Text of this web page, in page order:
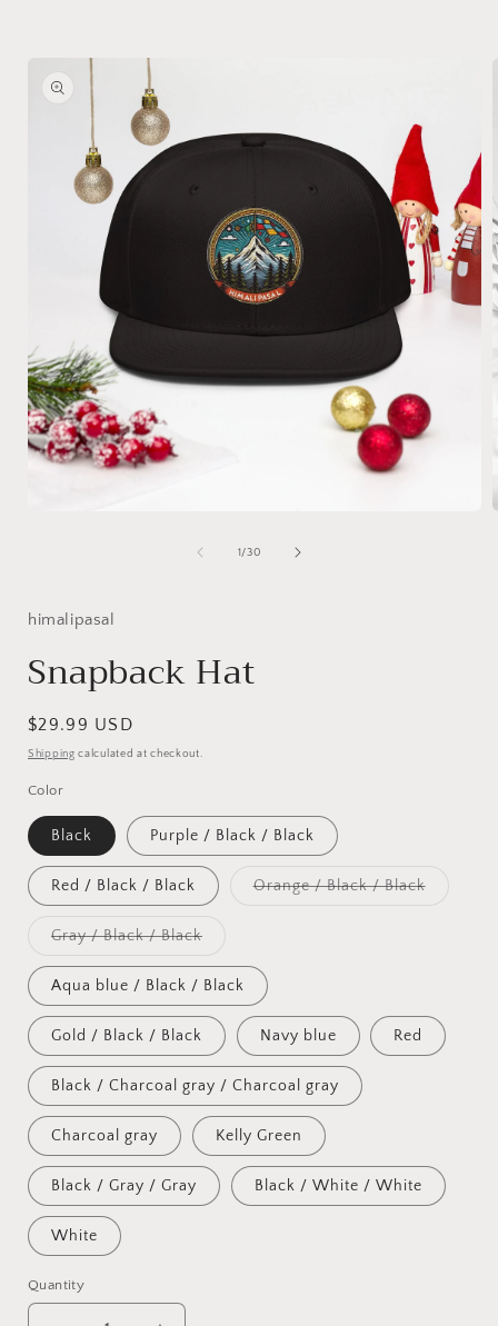
product
information
1/of
30
himalipasal
Snapback Hat
Regular
price
$29.99 USD
Shipping calculated at checkout.
Color
Black Purple / Black / Black
Red / Black / Black Orange / Black / BlackVariant
Gray / Black / BlackVariant
out
or
unavailable
Aqua blue / Black / Black
Gold / Black / Black Navy blue Red
Black / Charcoal gray / Charcoal gray
Charcoal gray Kelly Green
Black / Gray / Gray Black / White / White
White
Quantity